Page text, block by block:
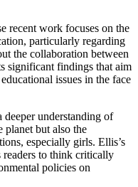
recent work focuses on the
particularly regarding
the collaboration between
significant findings that aim
issues in the face
understanding of
planet but also the
especially girls. Ellis’s
readers to think critically
policies on